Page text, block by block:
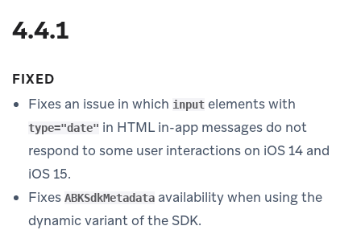
4.4.1
FIXED
Fixes an issue in which input elements with
type="date" in HTML in-app messages do not
respond to some user interactions on iOS 14 and
iOS 15.
Fixes ABKSdkMetadata availability when using the
dynamic variant of the SDK.